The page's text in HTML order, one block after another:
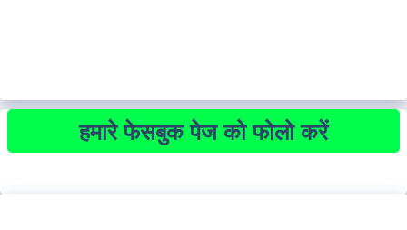
हमारे फेसबुक पेज को फोलो करें